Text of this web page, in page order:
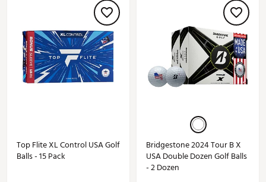
Top Flite XL Control USA Golf
Balls - 15 Pack
Bridgestone 2024 Tour B X
USA Double Dozen Golf Balls
- 2 Dozen